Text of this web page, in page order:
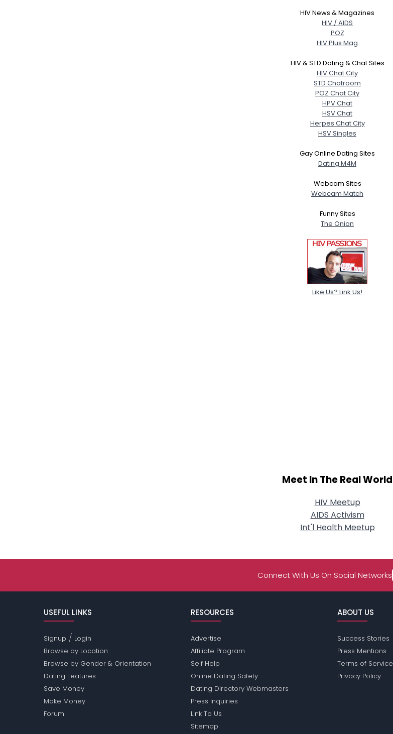
HIV News & Magazines
HIV / AIDS
POZ
HIV Plus Mag
HIV & STD Dating & Chat Sites
HIV Chat City
STD Chatroom
POZ Chat City
HPV Chat
HSV Chat
Herpes Chat City
HSV Singles
Gay Online Dating Sites
Dating M4M
Webcam Sites
Webcam Match
Funny Sites
The Onion
Like Us? Link Us!
Meet In The Real World
HIV Meetup
AIDS Activism
Int'l Health Meetup
Connect With Us On Social Networks
USEFUL LINKS
Signup / Login
Browse by Location
Browse by Gender & Orientation
Dating Features
Save Money
Make Money
Forum
RESOURCES
Advertise
Affiliate Program
Self Help
Online Dating Safety
Dating Directory Webmasters
Press Inquiries
Link To Us
Sitemap
ABOUT US
Success Stories
Press Mentions
Terms of Service
Privacy Policy